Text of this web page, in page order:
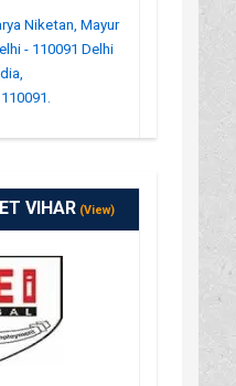
Niketan, Mayur
- 110091 Delhi
VIHAR(View)